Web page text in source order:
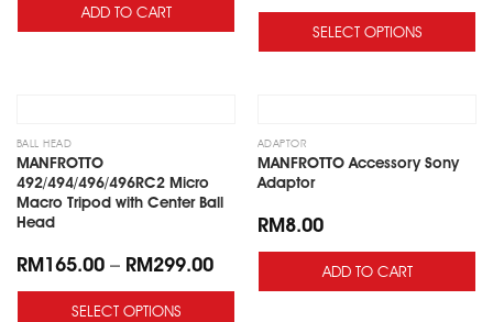
ADD TO CART
SELECT OPTIONS
BALL HEAD
MANFROTTO
492/494/496/496RC2 Micro
Macro Tripod with Center Ball
Head
RM165.00– RM299.00
SELECT OPTIONS
ADAPTOR
MANFROTTO Accessory Sony
Adaptor
RM8.00
ADD TO CART